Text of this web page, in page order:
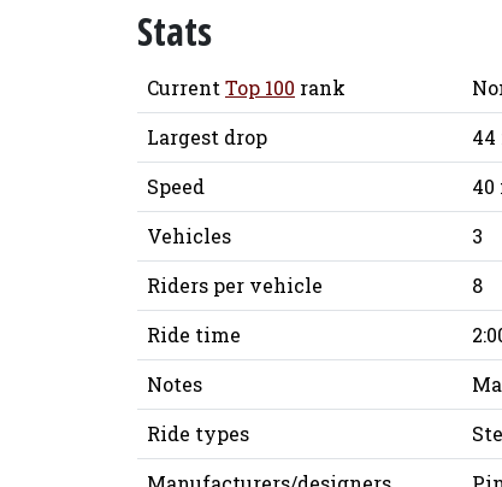
Stats
Current Top 100 rank
Largest drop
44
Speed
40
Vehicles
3
Riders per vehicle
8
Ride time
Notes
Ride types